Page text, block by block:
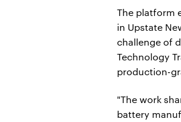
The platform
in Upstate
challenge of
Technology
production-
"The work
battery